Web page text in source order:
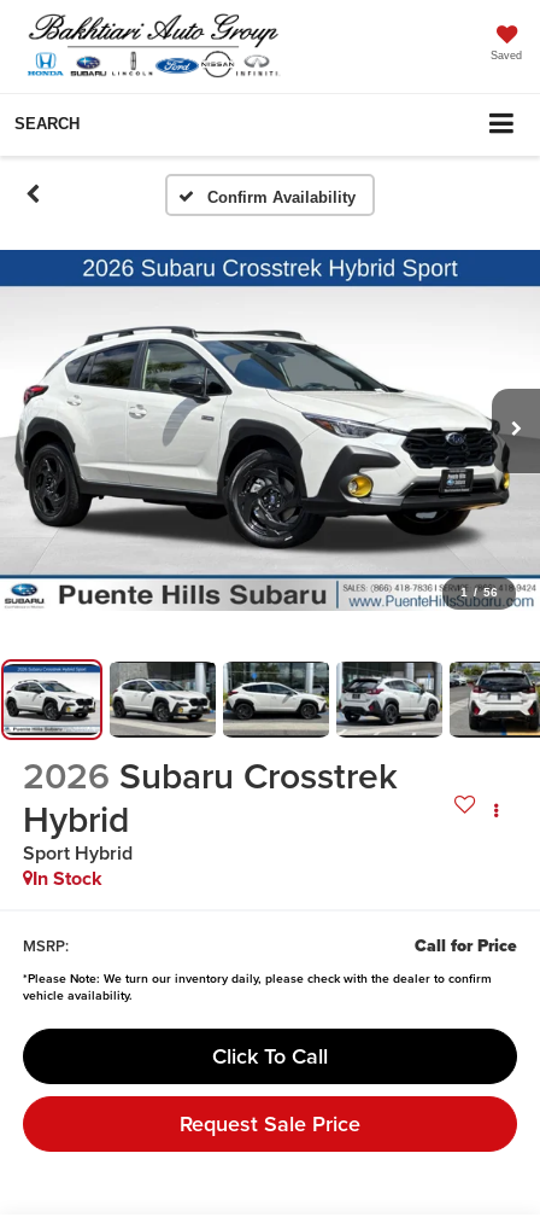
Saved
SEARCH
Confirm Availability
1 / 56
2026 Subaru Crosstrek
Hybrid
Sport Hybrid
In Stock
MSRP: Call for Price
*Please Note: We turn our inventory daily, please check with the dealer to confirm
vehicle availability.
Click To Call
Request Sale Price